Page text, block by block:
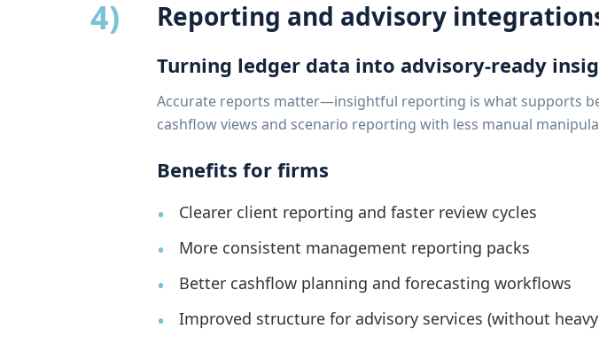
4) Reporting and advisory
Turning ledger data into advisory-ready
Accurate reports matter—insightful reporting is what supports
cashflow views and scenario reporting with less manual
Benefits for firms
Clearer client reporting and faster review cycles
More consistent management reporting packs
Better cashflow planning and forecasting workflows
Improved structure for advisory services (without